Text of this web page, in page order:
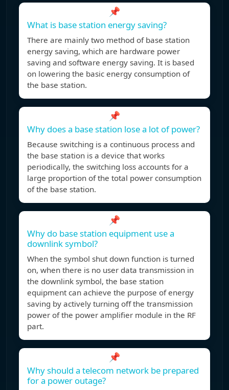
📌
What is base station energy saving?
There are mainly two method of base station
energy saving, which are hardware power
saving and software energy saving. It is based
on lowering the basic energy consumption of
the base station.
📌
Why does a base station lose a lot of power?
Because switching is a continuous process and
the base station is a device that works
periodically, the switching loss accounts for a
large proportion of the total power consumption
of the base station.
📌
Why do base station equipment use a
downlink symbol?
When the symbol shut down function is turned
on, when there is no user data transmission in
the downlink symbol, the base station
equipment can achieve the purpose of energy
saving by actively turning off the transmission
power of the power amplifier module in the RF
part.
📌
Why should a telecom network be prepared
for a power outage?